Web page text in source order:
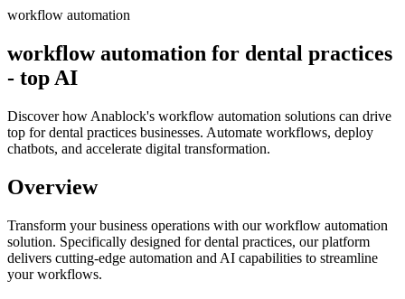
workflow automation
workflow automation for dental practices
- top AI
Discover how Anablock's workflow automation solutions can drive
top for dental practices businesses. Automate workflows, deploy
chatbots, and accelerate digital transformation.
Overview
Transform your business operations with ourworkflow automation
solution. Specifically designed for dental practices, our platform
delivers cutting-edge automation and AI capabilities to streamline
your workflows.